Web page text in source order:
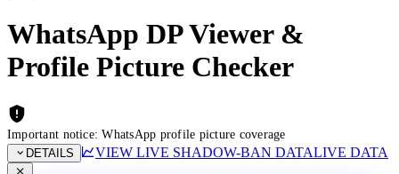
WhatsApp DP Viewer &
Profile Picture Checker
Important notice: WhatsApp profile picture coverage
DETAILS
VIEW LIVE SHADOW-BAN DATALIVE DATA